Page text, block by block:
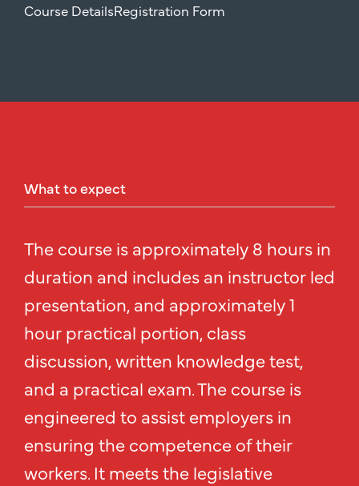
Course DetailsRegistration Form
Whattoexpect
The course is approximately 8 hours in
duration and includes an instructor led
presentation, and approximately 1
hour practical portion, class
discussion, written knowledge test,
and a practical exam. The course is
engineered to assist employers in
ensuring the competence of their
workers. It meets the legislative